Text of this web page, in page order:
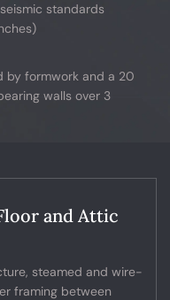
standards
by formwork and a 20
walls over 3
and Attic
steamed and wire-
framing between